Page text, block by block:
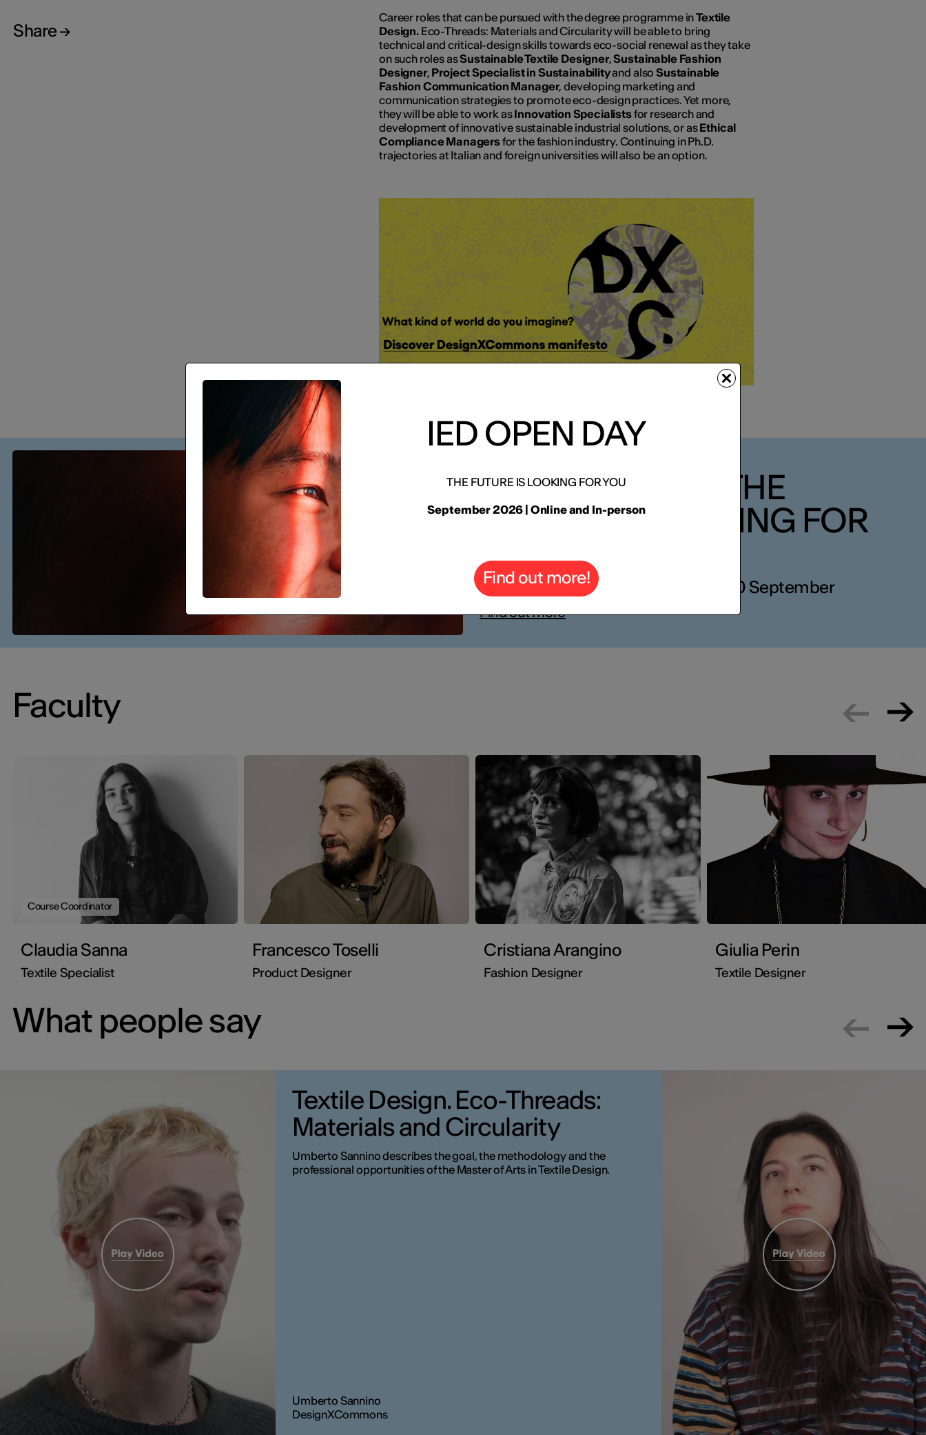
Share
Career roles that can be pursued with the degree programme inTextile
Design. Eco-Threads: Materials and Circularitywill be able to bring
technical and critical-design skills towards eco-social renewal as they take
on such roles asSustainable Textile Designer,Sustainable Fashion
Designer, Project Specialist in Sustainabilityand alsoSustainable
Fashion Communication Manager, developing marketing and
communication strategies to promote eco-design practices. Yet more,
they will be able to work asInnovation Specialistsfor research and
development of innovative sustainable industrial solutions, or asEthical
Compliance Managersfor the fashion industry. Continuing in Ph.D.
trajectories at Italian and foreign universities will also be an option.
IED OPEN DAY - THE
FUTURE IS LOOKING FOR
YOU
Online 7-9 September | In-person 10 September
Find out more
Faculty
Course Coordinator
Claudia Sanna
Textile Specialist
Francesco Toselli
Product Designer
Cristiana Arangino
Fashion Designer
Giulia Perin
Textile Designer
What people say
Textile Design. Eco-Threads:
Materials and Circularity
Umberto Sannino describes the goal, the methodology and the
professional opportunities of the Master of Arts in Textile Design.
Umberto Sannino
DesignXCommons
IED OPEN DAY
THE FUTURE IS LOOKING FOR YOU
September 2026 | Online and In-person
Find out more!